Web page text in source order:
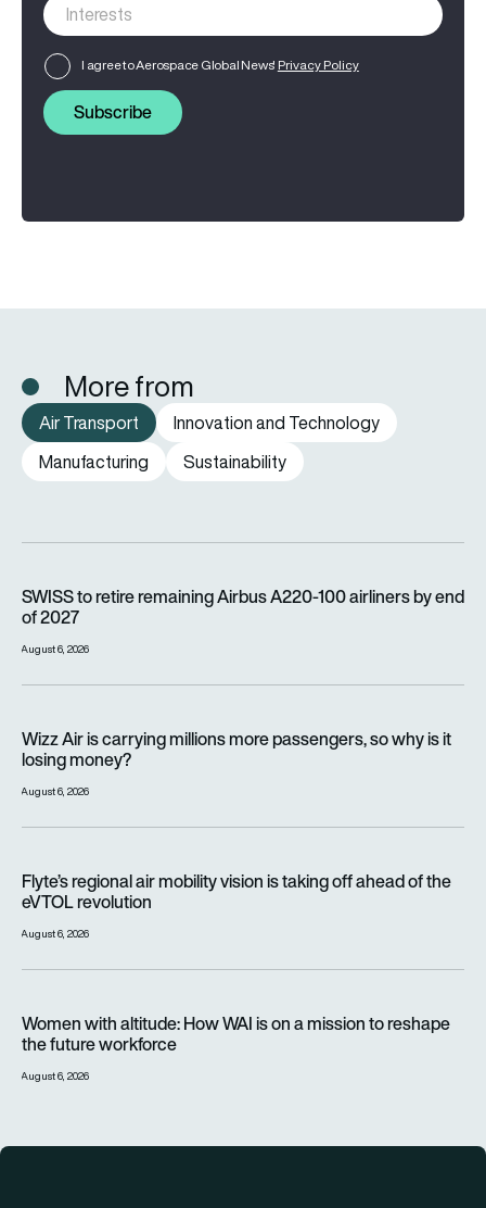
I agree to Aerospace Global News' Privacy Policy
Subscribe
More from
Air Transport
Innovation and Technology
Manufacturing
Sustainability
SWISS to retire remaining Airbus A220-100 airliners by end
of 2027
August 6, 2026
Wizz Air is carrying millions more passengers, so why is it
losing money?
August 6, 2026
Flyte’s regional air mobility vision is taking off ahead of the
eVTOL revolution
August 6, 2026
Women with altitude: How WAI is on a mission to reshape
the future workforce
August 6, 2026